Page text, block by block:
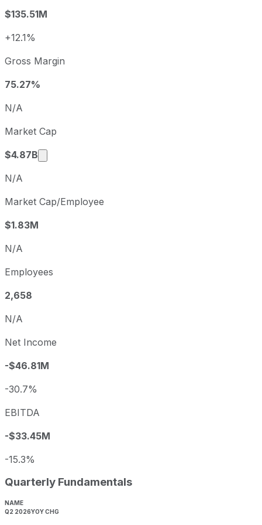
2024
Fiscal quarter
$135.51M
+12.1%
Gross Margin
75.27%
N/A
Market Cap
$4.87B
Market cap calculated using publicly traded
N/A
Market Cap/Employee
$1.83M
N/A
Employees
2,658
N/A
Net Income
-$46.81M
-30.7%
EBITDA
-$33.45M
-15.3%
Quarterly Fundamentals
NAME
Q2 2026YOY CHG